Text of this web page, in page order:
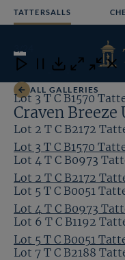
TATTERSALLS
Open
Menu
ALL GALLERIES
Craven Breeze
Lot 3 T C B1570
Lot 2 T C B2172
Lot 4 T C B0973
Lot 5 T C B0051
Close
Download
Close
Lot 3 T C B1570
Lot 2 T C B2172
Lot 4 T C B0973
Lot 5 T C B0051
Lot 6 T C B1192
Lot 7 T C B2188